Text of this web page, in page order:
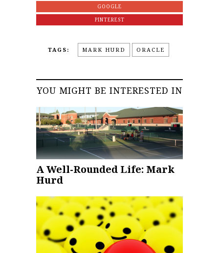
GOOGLE
PINTEREST
TAGS: MARK HURD ORACLE
YOU MIGHT BE INTERESTED IN
A Well-Rounded Life: Mark
Hurd